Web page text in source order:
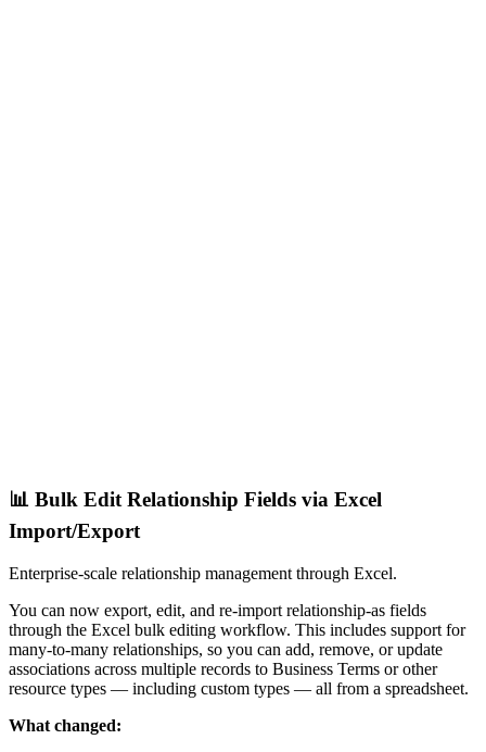
📊 Bulk Edit Relationship Fields via Excel
Import/Export
Enterprise-scale relationship management through Excel.
You can now export, edit, and re-import relationship-as fields
through the Excel bulk editing workflow. This includes support for
many-to-many relationships, so you can add, remove, or update
associations across multiple records to Business Terms or other
resource types — including custom types — all from a spreadsheet.
What changed: